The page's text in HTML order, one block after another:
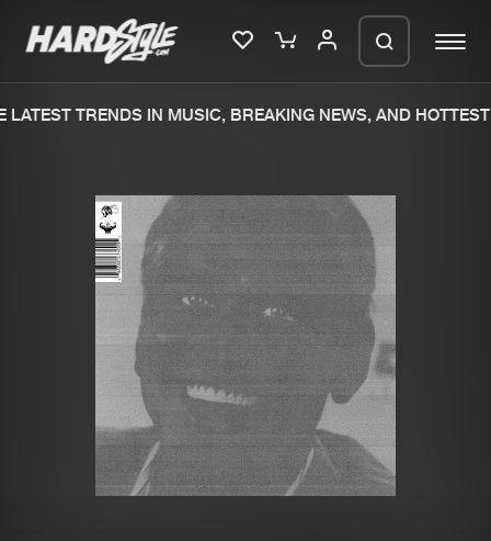
Merchandise
New releases
Charts
Tracks
Albums
Genres
TRENDS IN MUSIC, BREAKING NEWS, AND HOTTEST
We are preparing your order in a ZIP
file. keep the window open so we can
generate a ZIP file.